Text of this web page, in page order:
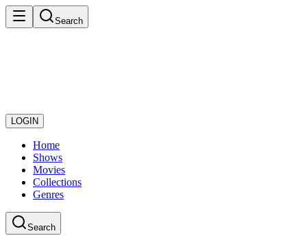
Search
LOGIN
Home
Shows
Movies
Collections
Genres
Search